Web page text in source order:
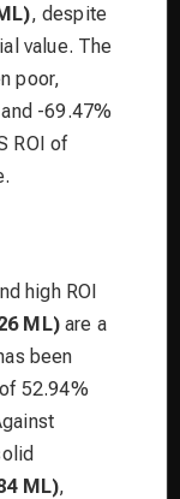
, despite
value. The
poor,
-69.47%
ROI of
high ROI
ML)are a
been
52.94%
ML),